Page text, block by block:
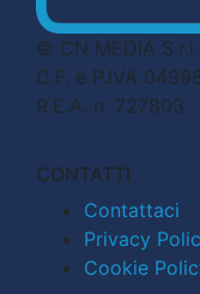
© CN MEDIA S.r.l.
C.F. e P.IVA
R.E.A. n. 727803
CONTATTI
Contattaci
Privacy
Cookie